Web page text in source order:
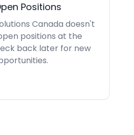
Positions
Canada doesn't
positions at the
back later for new